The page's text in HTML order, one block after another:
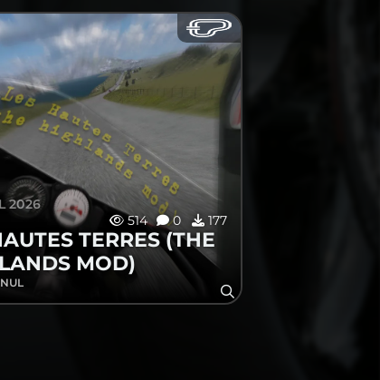
2026
514
0 177
TERRES (THE
MOD)